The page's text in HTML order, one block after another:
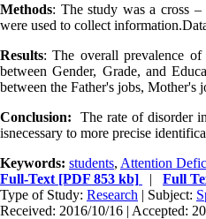
Methods: The study was a cross
were used to collect
Results: The overall prevalence
between Gender, Grade, and
between the Father's jobs,
Conclusion: The rate of disorder
isnecessary to more precise
Keywords: students, Attention
Full-Text [PDF 853 kb] | Full
Type of Study: Research | Subject:
Received: 2016/10/16 | Accepted: